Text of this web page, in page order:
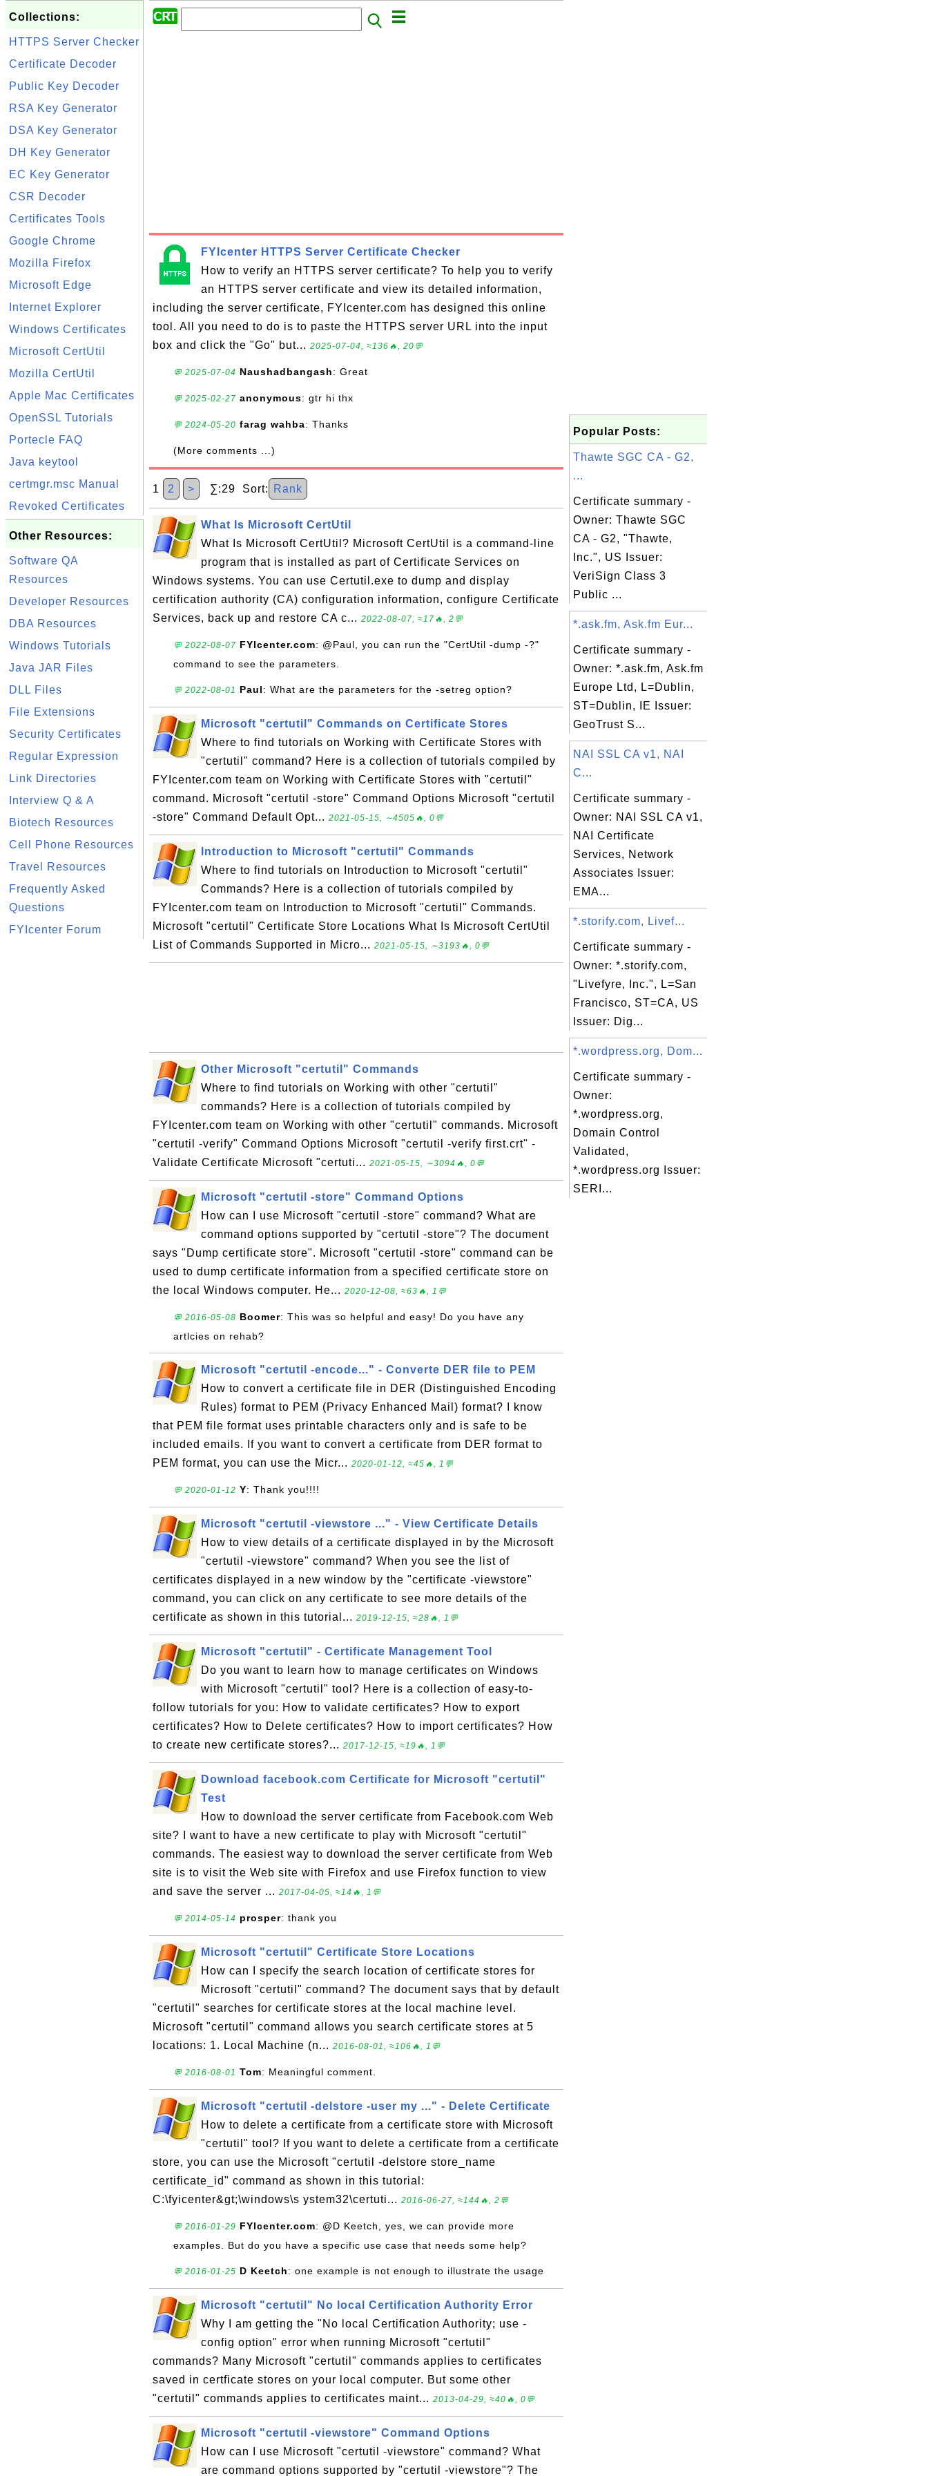
Collections:
HTTPS Server Checker
Certificate Decoder
Public Key Decoder
RSA Key Generator
DSA Key Generator
DH Key Generator
EC Key Generator
CSR Decoder
Certificates Tools
Google Chrome
Mozilla Firefox
Microsoft Edge
Internet Explorer
Windows Certificates
Microsoft CertUtil
Mozilla CertUtil
Apple Mac Certificates
OpenSSL Tutorials
Portecle FAQ
Java keytool
certmgr.msc Manual
Revoked Certificates
Other Resources:
Software QA
Resources
Developer Resources
DBA Resources
Windows Tutorials
Java JAR Files
DLL Files
File Extensions
Security Certificates
Regular Expression
Link Directories
Interview Q & A
Biotech Resources
Cell Phone Resources
Travel Resources
Frequently Asked
Questions
FYIcenter Forum
FYIcenter HTTPS Server Certificate Checker
How to verify an HTTPS server certificate? To help you to verify
an HTTPS server certificate and view its detailed information,
including the server certificate, FYIcenter.com has designed this online
tool. All you need to do is to paste the HTTPS server URL into the input
box and click the "Go" but... 2025-07-04, ≈136🔥, 20💬
💬 2025-07-04 Naushadbangash: Great
💬 2025-02-27 anonymous: gtr hi thx
💬 2024-05-20 farag wahba: Thanks
(More comments ...)
1 2 > ∑:29 Sort: Rank
What Is Microsoft CertUtil
What Is Microsoft CertUtil? Microsoft CertUtil is a command-line
program that is installed as part of Certificate Services on
Windows systems. You can use Certutil.exe to dump and display
certification authority (CA) configuration information, configure Certificate
Services, back up and restore CA c... 2022-08-07, ≈17🔥, 2💬
💬 2022-08-07 FYIcenter.com: @Paul, you can run the "CertUtil -dump -?"
command to see the parameters.
💬 2022-08-01 Paul: What are the parameters for the -setreg option?
Microsoft "certutil" Commands on Certificate Stores
Where to find tutorials on Working with Certificate Stores with
"certutil" command? Here is a collection of tutorials compiled by
FYIcenter.com team on Working with Certificate Stores with "certutil"
command. Microsoft "certutil -store" Command Options Microsoft "certutil
-store" Command Default Opt... 2021-05-15, ∼4505🔥, 0💬
Introduction to Microsoft "certutil" Commands
Where to find tutorials on Introduction to Microsoft "certutil"
Commands? Here is a collection of tutorials compiled by
FYIcenter.com team on Introduction to Microsoft "certutil" Commands.
Microsoft "certutil" Certificate Store Locations What Is Microsoft CertUtil
List of Commands Supported in Micro... 2021-05-15, ∼3193🔥, 0💬
Other Microsoft "certutil" Commands
Where to find tutorials on Working with other "certutil"
commands? Here is a collection of tutorials compiled by
FYIcenter.com team on Working with other "certutil" commands. Microsoft
"certutil -verify" Command Options Microsoft "certutil -verify first.crt" -
Validate Certificate Microsoft "certuti... 2021-05-15, ∼3094🔥, 0💬
Microsoft "certutil -store" Command Options
How can I use Microsoft "certutil -store" command? What are
command options supported by "certutil -store"? The document
says "Dump certificate store". Microsoft "certutil -store" command can be
used to dump certificate information from a specified certificate store on
the local Windows computer. He... 2020-12-08, ≈63🔥, 1💬
💬 2016-05-08 Boomer: This was so helpful and easy! Do you have any
artlcies on rehab?
Microsoft "certutil -encode..." - Converte DER file to PEM
How to convert a certificate file in DER (Distinguished Encoding
Rules) format to PEM (Privacy Enhanced Mail) format? I know
that PEM file format uses printable characters only and is safe to be
included emails. If you want to convert a certificate from DER format to
PEM format, you can use the Micr... 2020-01-12, ≈45🔥, 1💬
💬 2020-01-12 Y: Thank you!!!!
Microsoft "certutil -viewstore ..." - View Certificate Details
How to view details of a certificate displayed in by the Microsoft
"certutil -viewstore" command? When you see the list of
certificates displayed in a new window by the "certificate -viewstore"
command, you can click on any certificate to see more details of the
certificate as shown in this tutorial... 2019-12-15, ≈28🔥, 1💬
Microsoft "certutil" - Certificate Management Tool
Do you want to learn how to manage certificates on Windows
with Microsoft "certutil" tool? Here is a collection of easy-to-
follow tutorials for you: How to validate certificates? How to export
certificates? How to Delete certificates? How to import certificates? How
to create new certificate stores?... 2017-12-15, ≈19🔥, 1💬
Download facebook.com Certificate for Microsoft "certutil"
Test
How to download the server certificate from Facebook.com Web
site? I want to have a new certificate to play with Microsoft "certutil"
commands. The easiest way to download the server certificate from Web
site is to visit the Web site with Firefox and use Firefox function to view
and save the server ... 2017-04-05, ≈14🔥, 1💬
💬 2014-05-14 prosper: thank you
Microsoft "certutil" Certificate Store Locations
How can I specify the search location of certificate stores for
Microsoft "certutil" command? The document says that by default
"certutil" searches for certificate stores at the local machine level.
Microsoft "certutil" command allows you search certificate stores at 5
locations: 1. Local Machine (n... 2016-08-01, ≈106🔥, 1💬
💬 2016-08-01 Tom: Meaningful comment.
Microsoft "certutil -delstore -user my ..." - Delete Certificate
How to delete a certificate from a certificate store with Microsoft
"certutil" tool? If you want to delete a certificate from a certificate
store, you can use the Microsoft "certutil -delstore store_name
certificate_id" command as shown in this tutorial:
C:\fyicenter&gt;\windows\s ystem32\certuti... 2016-06-27, ≈144🔥, 2💬
💬 2016-01-29 FYIcenter.com: @D Keetch, yes, we can provide more
examples. But do you have a specific use case that needs some help?
💬 2016-01-25 D Keetch: one example is not enough to illustrate the usage
Microsoft "certutil" No local Certification Authority Error
Why I am getting the "No local Certification Authority; use -
config option" error when running Microsoft "certutil"
commands? Many Microsoft "certutil" commands applies to certificates
saved in certficate stores on your local computer. But some other
"certutil" commands applies to certificates maint... 2013-04-29, ≈40🔥, 0💬
Microsoft "certutil -viewstore" Command Options
How can I use Microsoft "certutil -viewstore" command? What
are command options supported by "certutil -viewstore"? The
Popular Posts:
Thawte SGC CA - G2,
...
Certificate summary -
Owner: Thawte SGC
CA - G2, "Thawte,
Inc.", US Issuer:
VeriSign Class 3
Public ...
*.ask.fm, Ask.fm Eur...
Certificate summary -
Owner: *.ask.fm, Ask.fm
Europe Ltd, L=Dublin,
ST=Dublin, IE Issuer:
GeoTrust S...
NAI SSL CA v1, NAI
C...
Certificate summary -
Owner: NAI SSL CA v1,
NAI Certificate
Services, Network
Associates Issuer:
EMA...
*.storify.com, Livef...
Certificate summary -
Owner: *.storify.com,
"Livefyre, Inc.", L=San
Francisco, ST=CA, US
Issuer: Dig...
*.wordpress.org, Dom...
Certificate summary -
Owner:
*.wordpress.org,
Domain Control
Validated,
*.wordpress.org Issuer:
SERI...